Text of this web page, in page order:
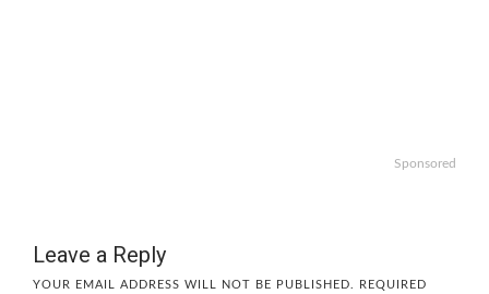
Sponsored
Leave a Reply
YOUR EMAIL ADDRESS WILL NOT BE PUBLISHED.
REQUIRED